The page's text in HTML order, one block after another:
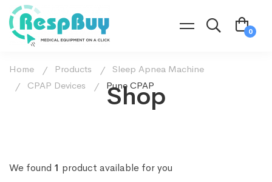
Shop
Home Products
Sleep Apnea Machine
CPAP Devices
Pune CPAP
We found 1 product available for you